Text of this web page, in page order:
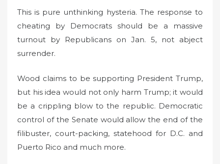
This is pure unthinking hysteria. The response to
cheating by Democrats should be a massive
turnout by Republicans on Jan. 5, not abject
surrender.
Wood claims to be supporting President Trump,
but his idea would not only harm Trump; it would
be a crippling blow to the republic. Democratic
control of the Senate would allow the end of the
filibuster, court-packing, statehood for D.C. and
Puerto Rico and much more.